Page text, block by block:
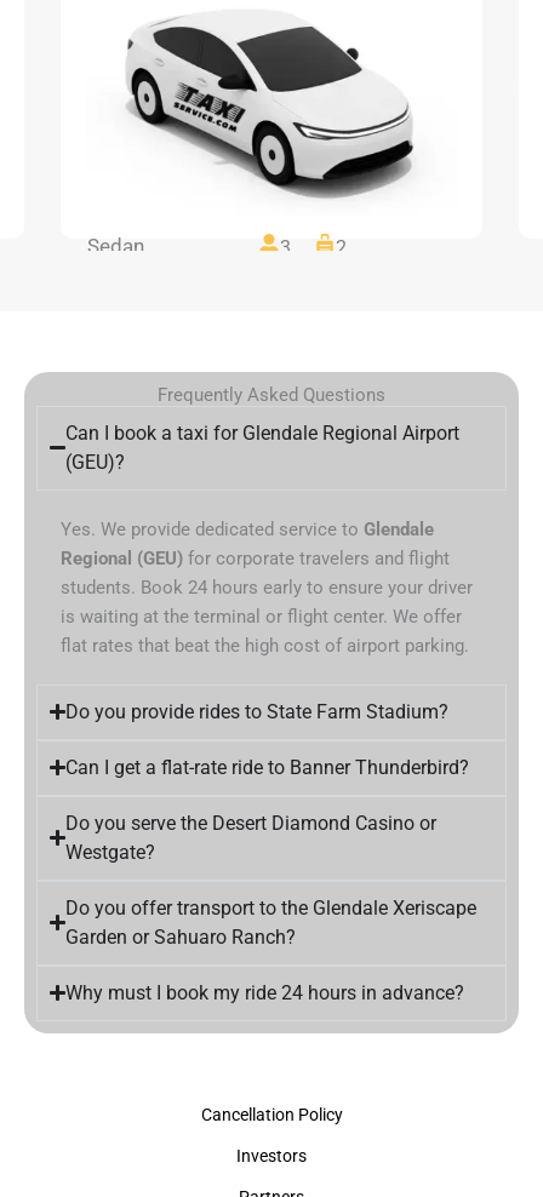
Sedan 3 2
Frequently Asked Questions
Can I book a taxi for Glendale Regional Airport
(GEU)?
Yes. We provide dedicated service to Glendale
Regional (GEU) for corporate travelers and flight
students. Book 24 hours early to ensure your driver
is waiting at the terminal or flight center. We offer
flat rates that beat the high cost of airport parking.
Do you provide rides to State Farm Stadium?
Can I get a flat-rate ride to Banner Thunderbird?
Do you serve the Desert Diamond Casino or
Westgate?
Do you offer transport to the Glendale Xeriscape
Garden or Sahuaro Ranch?
Why must I book my ride 24 hours in advance?
Cancellation Policy
Investors